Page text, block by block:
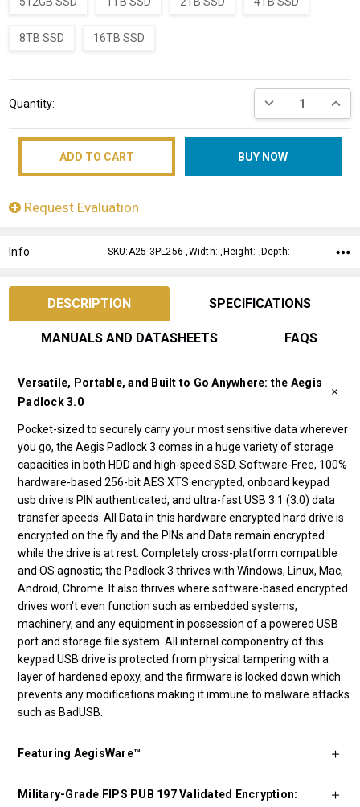
8TB SSD 16TB SSD
Stock:
Quantity: DECREASE
Request Evaluation
Info SKU:A25-3PL256 ,Width: ,Height: ,Depth:
DESCRIPTION SPECIFICATIONS
MANUALS AND DATASHEETS FAQS
Versatile, Portable, and Built to Go Anywhere: the Aegis
Padlock 3.0
Pocket-sized to securely carry your most sensitive data wherever
you go, the Aegis Padlock 3 comes in a huge variety of storage
capacities in both HDD and high-speed SSD. Software-Free, 100%
hardware-based 256-bit AES XTS encrypted, onboard keypad
usb drive is PIN authenticated, and ultra-fast USB 3.1 (3.0) data
transfer speeds. All Data in this hardware encrypted hard drive is
encrypted on the fly and the PINs and Data remain encrypted
while the drive is at rest. Completely cross-platform compatible
and OS agnostic; the Padlock 3 thrives with Windows, Linux, Mac,
Android, Chrome. It also thrives where software-based encrypted
drives won't even function such as embedded systems,
machinery, and any equipment in possession of a powered USB
port and storage file system. All internal componentry of this
keypad USB drive is protected from physical tampering with a
layer of hardened epoxy, and the firmware is locked down which
prevents any modifications making it immune to malware attacks
such as BadUSB.
Featuring AegisWare™
Military-Grade FIPS PUB 197 Validated Encryption: